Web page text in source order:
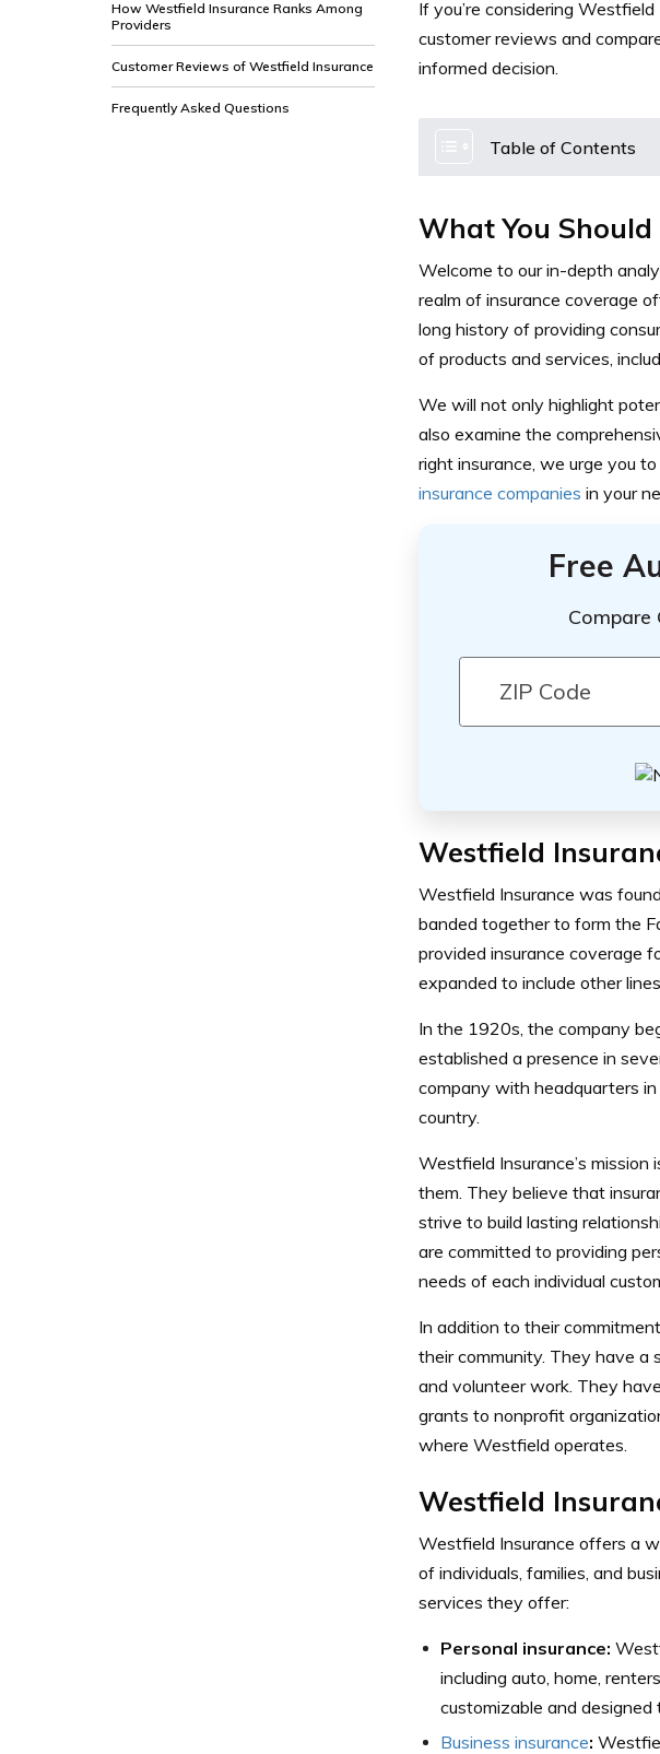
How Westfield Insurance Ranks Among
Providers
Customer Reviews of Westfield Insurance
Frequently Asked Questions
If you’re considering
customer reviews and
informed decision.
Table of Contents
What You
Welcome to our in-depth
realm of insurance coverage
long history of providing
of products and services,
We will not only highlight
also examine the
right insurance, we urge you
insurance companies in your
Free
Compare
Westfield
Westfield Insurance was
banded together to form the
provided insurance coverage
expanded to include other
In the 1920s, the company
established a presence in
company with headquarters
country.
Westfield Insurance’s
them. They believe that
strive to build lasting
are committed to providing
needs of each individual
In addition to their
their community. They have a
and volunteer work. They
grants to nonprofit
where Westfield operates.
Westfield
Westfield Insurance offers a
of individuals, families, and
services they offer:
Personal insurance:
including auto, home,
customizable and
Business insurance: